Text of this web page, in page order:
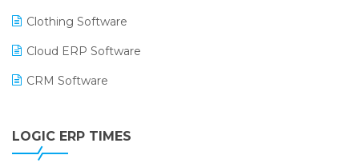
Clothing Software
Cloud ERP Software
CRM Software
Digital Receipts
LOGIC ERP TIMES